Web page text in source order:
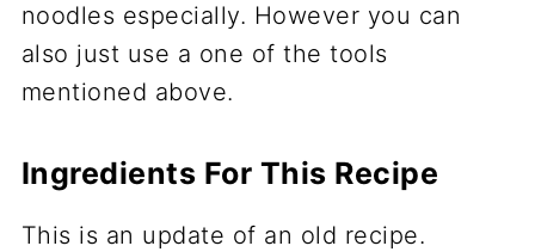
noodles especially. However you can
also just use a one of the tools
mentioned above.
Ingredients For This Recipe
This is an update of an old recipe.